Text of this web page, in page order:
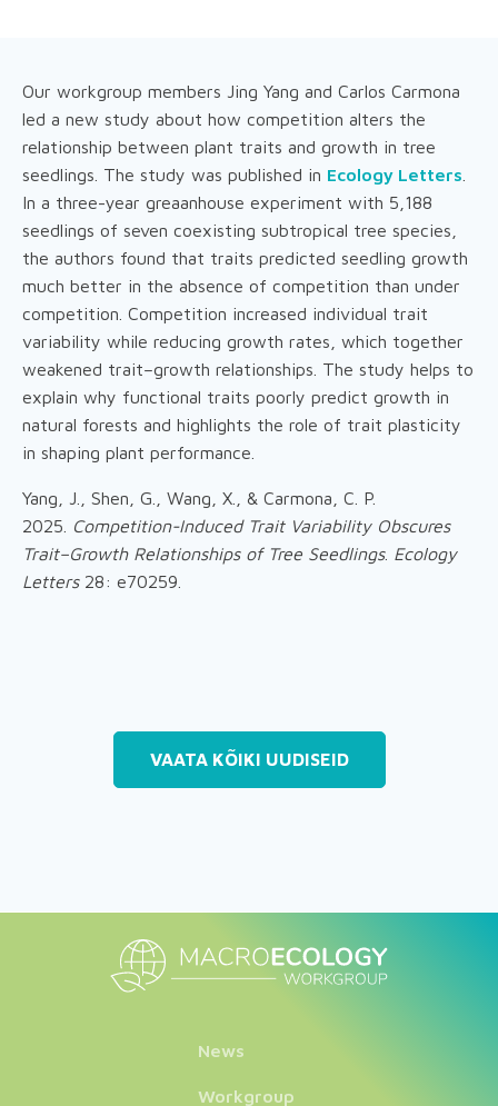
Our workgroup members Jing Yang and Carlos Carmona
led a new study about how competition alters the
relationship between plant traits and growth in tree
seedlings. The study was published in Ecology Letters
In a three-year greaanhouse experiment with 5,188
seedlings of seven coexisting subtropical tree species,
the authors found that traits predicted seedling growth
much better in the absence of competition than under
competition. Competition increased individual trait
variability while reducing growth rates, which together
weakened trait–growth relationships. The study helps to
explain why functional traits poorly predict growth in
natural forests and highlights the role of trait plasticity
in shaping plant performance.
Yang, J., Shen, G., Wang, X., & Carmona, C. P.
2025.
Competition-Induced Trait Variability Obscures
Trait–Growth Relationships of Tree Seedlings. Ecology
Letters28: e70259.
VAATA KÕIKI UUDISEID
News
Workgroup